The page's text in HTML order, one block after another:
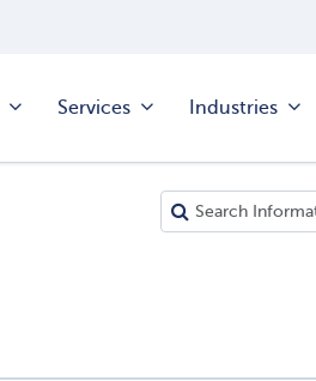
Services Industries